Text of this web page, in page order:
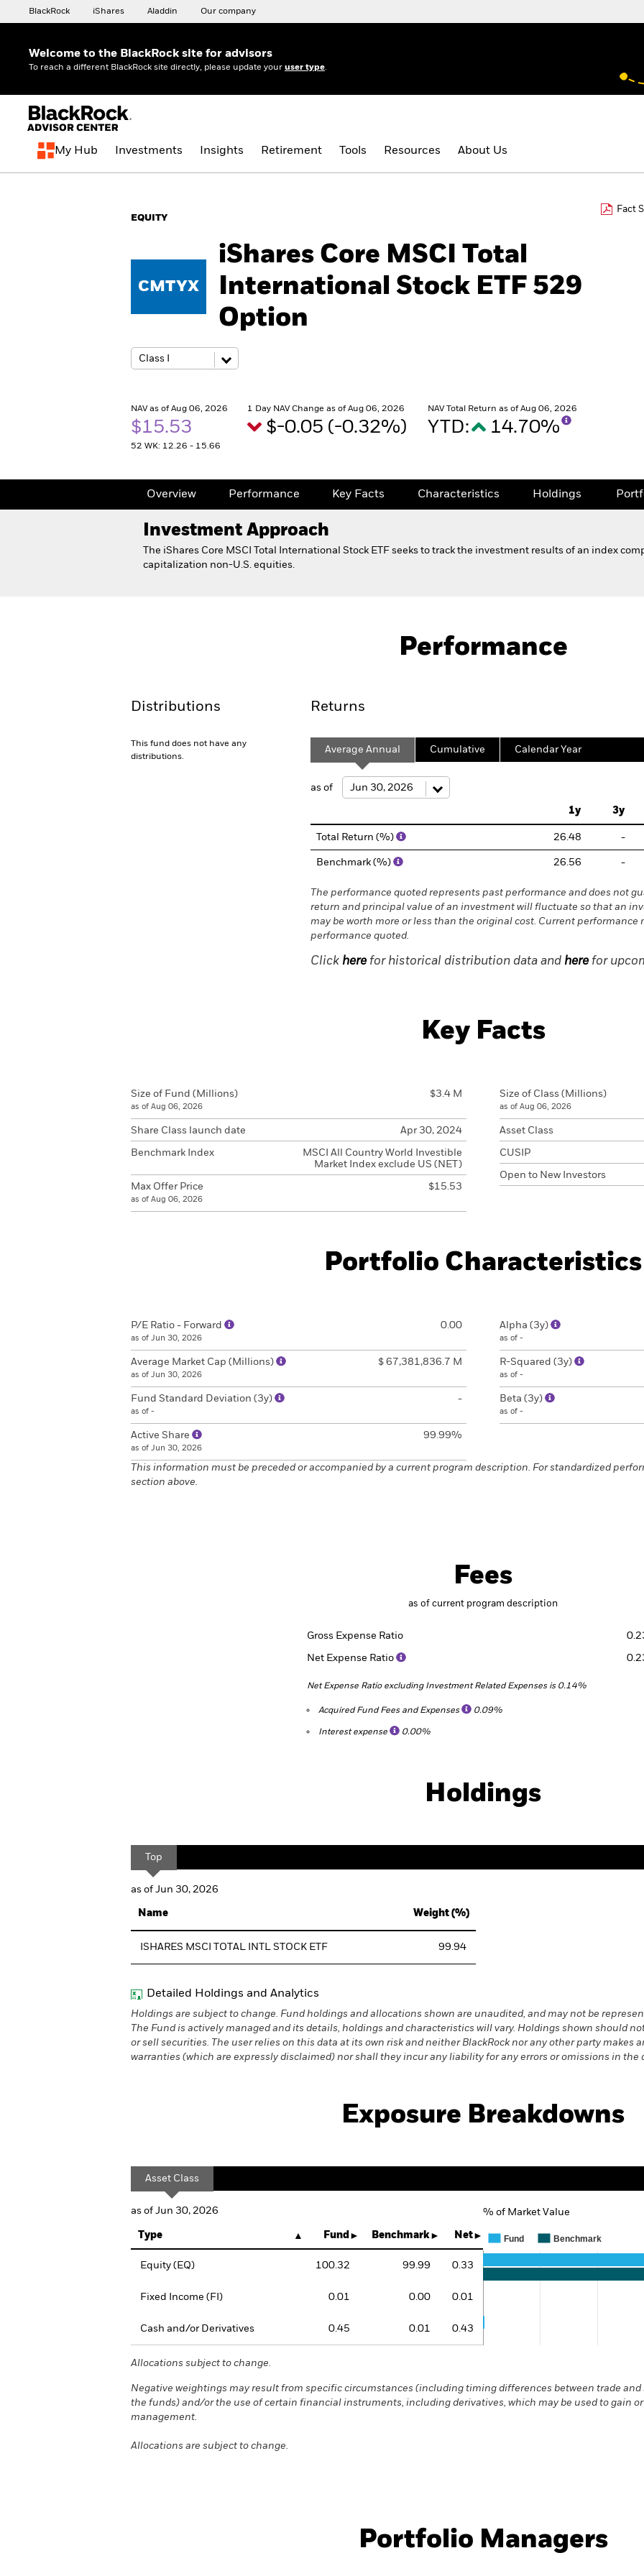
BlackRock iShares Aladdin Our company
Welcome to the BlackRock site for advisors
To reach a different BlackRock site directly, please update your user type.
My Hub Investments Insights Retirement Tools Resources About Us
EQUITY
Fact
CMTYX
iShares Core MSCI Total
International Stock ETF 529
Option
NAV as of Aug 06, 2026
$15.53
52 WK: 12.26 - 15.66
1 Day NAV Change as of Aug 06, 2026
$-0.05 (-0.32%)
NAV Total Return as of Aug 06, 2026
YTD: 14.70%
Overview Performance Key Facts Characteristics Holdings
Investment Approach
The iShares Core MSCI Total International Stock ETF seeks to track the investment results of an index
capitalization non-U.S. equities.
Characteristics Holdings
Performance
Distributions
This fund does not have any
distributions.
Returns
Average Annual Cumulative Calendar Year
as of
1y 3y
Total Return (%) 26.48 -
Benchmark (%) 26.56 -
The performance quoted represents past performance and does not
return and principal value of an investment will fluctuate so that an
may be worth more or less than the original cost. Current performance
performance quoted.
Click herefor historical distribution data and herefor
Key Facts
Size of Fund (Millions)
as of Aug 06, 2026
$3.4 M
Share Class launch date Apr 30, 2024
Benchmark Index
MSCI All Country World Investible
Market Index exclude US (NET)
Max Offer Price
as of Aug 06, 2026
$15.53
Size of Class (Millions)
as of Aug 06, 2026
Asset Class
CUSIP
Open to New Investors
Portfolio Characteristics
P/E Ratio - Forward
as of Jun 30, 2026
0.00
Average Market Cap (Millions)
as of Jun 30, 2026
$ 67,381,836.7 M
Fund Standard Deviation (3y)
as of -
-
Active Share
as of Jun 30, 2026
99.99%
Alpha (3y)
as of -
R-Squared (3y)
as of -
Beta (3y)
as of -
This information must be preceded or accompanied by a current program description. For standardized
section above.
Fees
as of current program description
Gross Expense Ratio
Net Expense Ratio
Net Expense Ratio excluding Investment Related Expenses is 0.14%
Acquired Fund Fees and Expenses 0.09%
Interest expense 0.00%
Holdings
Top
as of Jun 30, 2026
Name Weight (%)
ISHARES MSCI TOTAL INTL STOCK ETF 99.94
Detailed Holdings and Analytics
Holdings are subject to change. Fund holdings and allocations shown are unaudited, and may not be
The Fund is actively managed and its details, holdings and characteristics will vary. Holdings shown should
or sell securities. The user relies on this data at its own risk and neither BlackRock nor any other party makes
warranties (which are expressly disclaimed) nor shall they incur any liability for any errors or omissions in the
Exposure Breakdowns
Asset Class
as of Jun 30, 2026 % of Market Value
Type Fund Benchmark Net
Equity (EQ) 100.32 99.99 0.33
Fixed Income (FI) 0.01 0.00 0.01
Cash and/or Derivatives 0.45 0.01 0.43
Bar chart with 3 data series.
The chart has 1 X axis displaying
Fund Benchmark
Allocations subject to change.
Negative weightings may result from specific circumstances (including timing differences between trade
the funds) and/or the use of certain financial instruments, including derivatives, which may be used to gain
management.
Allocations are subject to change.
Portfolio Managers